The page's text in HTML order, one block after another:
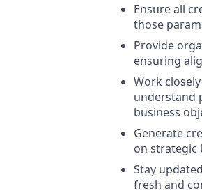
Ensure all
those
Provide
ensuring
Work
understand
business
Generate
on strategic
Stay
fresh and